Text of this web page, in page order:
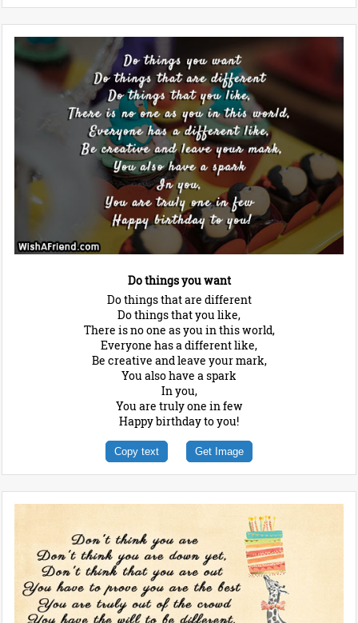
Do things you want
Do things that are different
Do things that you like,
There is no one as you in this world,
Everyone has a different like,
Be creative and leave your mark,
You also have a spark
In you,
You are truly one in few
Happy birthday to you!
Copy text Get Image